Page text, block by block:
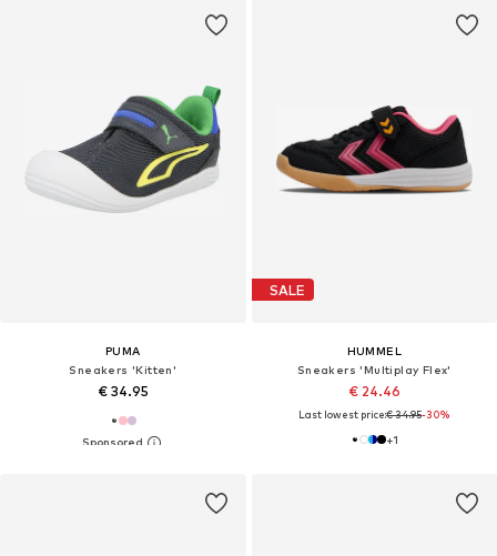
PUMA
Sneakers 'Kitten'
€ 34.95
SALE
HUMMEL
Sneakers 'Multiplay Flex'
€ 24.46
Last lowest price:€ 34.95-30%
+1